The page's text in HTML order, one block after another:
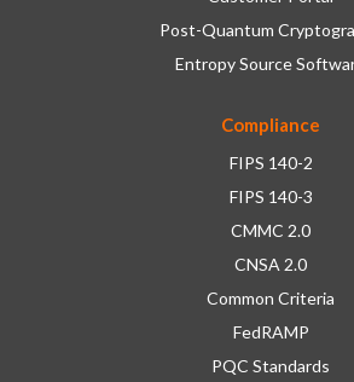
Post-Quantum
Entropy Source
Compliance
FIPS 140-2
FIPS 140-3
CMMC 2.0
CNSA 2.0
Common Criteria
FedRAMP
PQC Standards